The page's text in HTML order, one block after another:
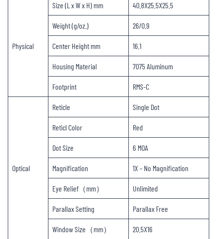
Physical
Size (L x W x H) mm 40.8X25.5X25.5
Weight (g/oz.) 26/0.9
Center Height mm 16.1
Housing Material 7075 Aluminum
Footprint RMS-C
Optical
Reticle Single Dot
Reticl Color Red
Dot Size 6 MOA
Magnification 1X – No Magnification
Eye Relief（mm） Unlimited
Parallax Setting Parallax Free
Window Size（mm） 20.5X16